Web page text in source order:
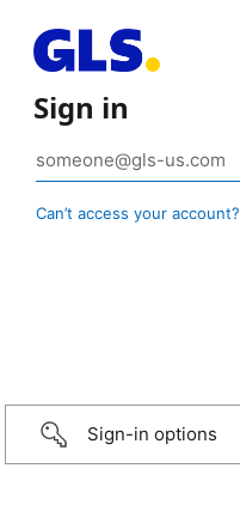
Sign in
Can’t access your account?
Sign-in options